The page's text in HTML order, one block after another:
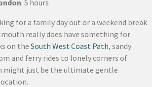
: 5 hours
for a family day out or a weekend break
really does have something for
on the South West Coast Path, sandy
and ferry rides to lonely corners of
might just be the ultimate gentle